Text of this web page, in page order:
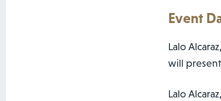
Lalo
will present
Lalo